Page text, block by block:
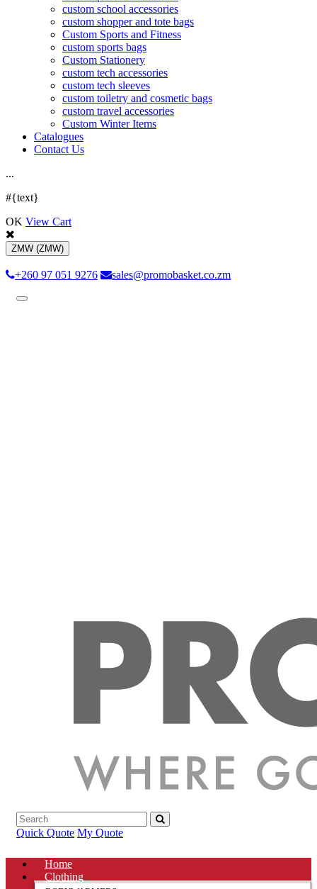
custom school accessories
custom shopper and tote bags
Custom Sports and Fitness
custom sports bags
Custom Stationery
custom tech accessories
custom tech sleeves
custom toiletry and cosmetic bags
custom travel accessories
Custom Winter Items
Catalogues
Contact Us
...
#{text}
OK View Cart
ZMW (ZMW)
+260 97 051 9276 sales@promobasket.co.zm
Toggle
Quick Quote My Quote
Home
Clothing